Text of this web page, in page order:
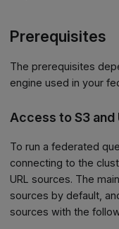
Prerequisites
The prerequisites
engine used in your
Access to S3 and
To run a federated
connecting to the
URL sources. The
sources by default,
sources with the